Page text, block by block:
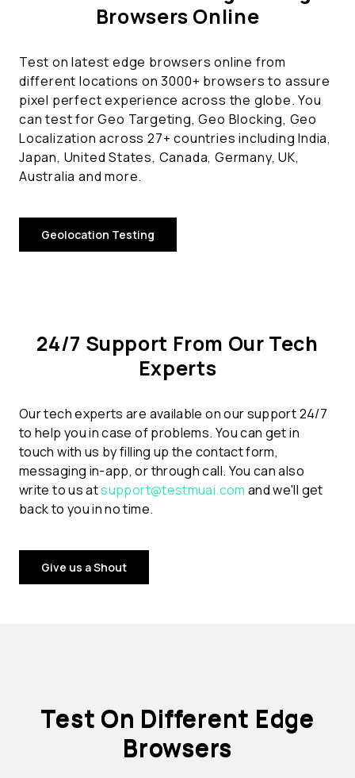
Browsers Online
Test on latest edge browsers online from
different locations on 3000+ browsers to assure
pixel perfect experience across the globe. You
can test for Geo Targeting, Geo Blocking, Geo
Localization across 27+ countries including India,
Japan, United States, Canada, Germany, UK,
Australia and more.
Geolocation Testing
24/7 Support From Our Tech
Experts
Our tech experts are available on our support 24/7
to help you in case of problems. You can get in
touch with us by filling up the contact form,
messaging in-app, or through call. You can also
write to us atsupport@testmuai.com and we'll get
back to you in no time.
Give us a Shout
Test On Different Edge
Browsers